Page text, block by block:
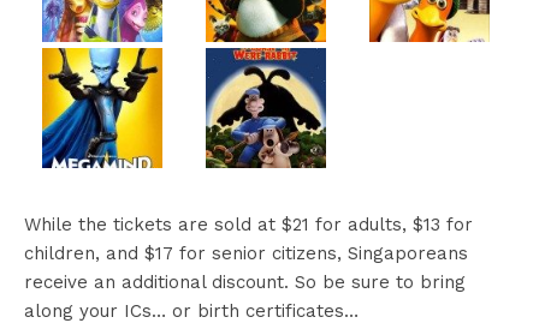
While the tickets are sold at $21 for adults, $13 for
children, and $17 for senior citizens, Singaporeans
receive an additional discount. So be sure to bring
along your ICs… or birth certificates…